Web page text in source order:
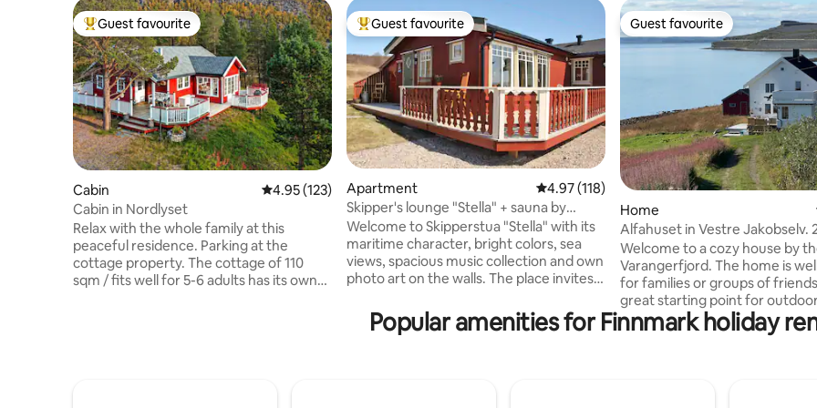
Top guest favourite
Guest favourite
Cabin 4.95 out of 5 average rating, 123 reviews
4.95 (123)
Cabin in Nordlyset
Relax with the whole family at this
peaceful residence. Parking at the
cottage property. The cottage of 110
sqm / fits well for 5-6 adults has its own
Top guest favourite
Guest favourite
Apartment 4.97 out of 5 average rating, 118 reviews
4.97 (118)
Skipper's lounge "Stella" + sauna by
Varangerfjorden.
Welcome to Skipperstua "Stella" with its
maritime character, bright colors, sea
views, spacious music collection and own
photo art on the walls. The place invites
by the fjord on the Varanger peninsula in
the Sami/Norwegian municipality of
Guest favourite
Guest favourite
Home
Alfahuset in Vestre Jakobselv.
from Vadsø.
Welcome to a cozy house by
Varangerfjord. The home is
for families or groups of
great starting point for
activities, hunting and fishing. Floor plan
1st floor: Living room, kitchen,
Popular amenities for Finnmark holiday